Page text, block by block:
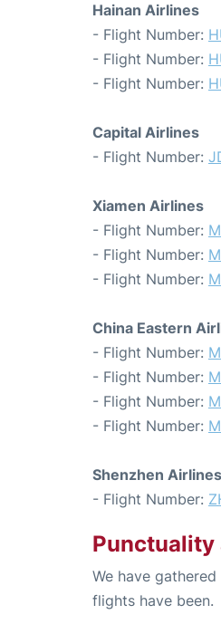
Hainan Airlines
- Flight Number:
- Flight Number:
- Flight Number:
Capital Airlines
- Flight Number:
Xiamen Airlines
- Flight Number:
- Flight Number:
- Flight Number:
China Eastern
- Flight Number:
- Flight Number:
- Flight Number:
- Flight Number:
Shenzhen Airlines
- Flight Number:
Punctuality
We have
flights have been.